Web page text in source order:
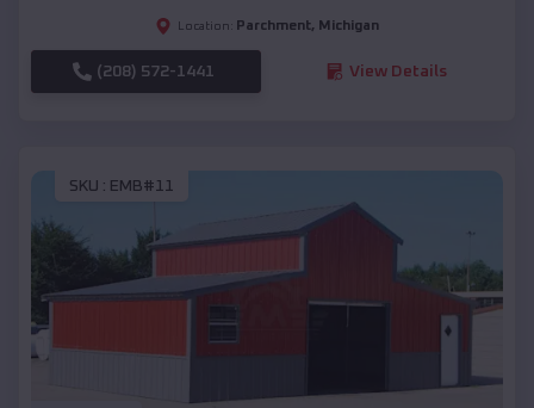
Location: Parchment, Michigan
(208) 572-1441 View Details
SKU : EMB#11